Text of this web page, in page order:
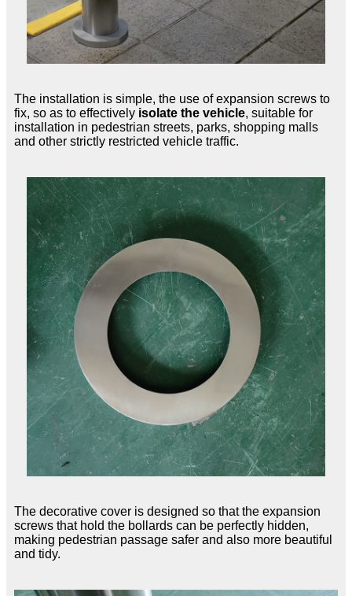
The installation is simple, the use of expansion screws to
fix, so as to effectively isolate the vehicle, suitable for
installation in pedestrian streets, parks, shopping malls
and other strictly restricted vehicle traffic.
The decorative cover is designed so that the expansion
screws that hold the bollards can be perfectly hidden,
making pedestrian passage safer and also more beautiful
and tidy.